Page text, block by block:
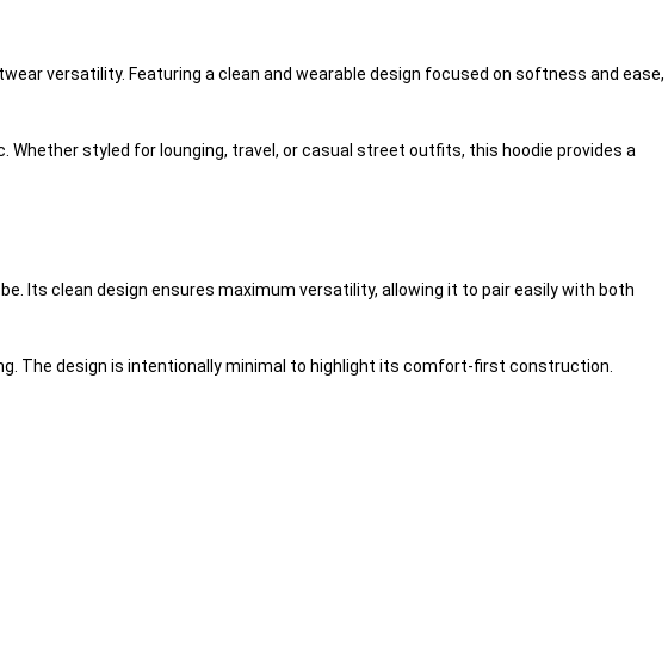
versatility. Featuring a clean and wearable design focused on softness and ease,
styled for lounging, travel, or casual street outfits, this hoodie provides a
Its clean design ensures maximum versatility, allowing it to pair easily with both
The design is intentionally minimal to highlight its comfort-first construction.